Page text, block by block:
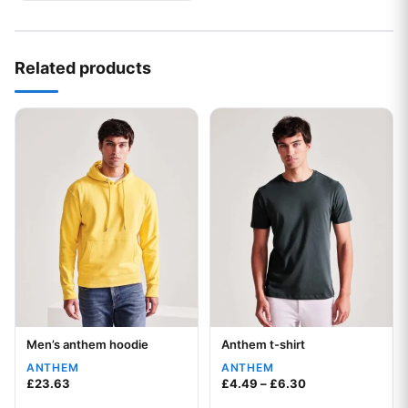
Related products
Your logo
Men’s anthem hoodie
ANTHEM
£23.63
This product has multiple variants. The options may be
Your logo
Anthem t-shirt
ANTHEM
£4.49 –£6.30Price range:
This product has multiple